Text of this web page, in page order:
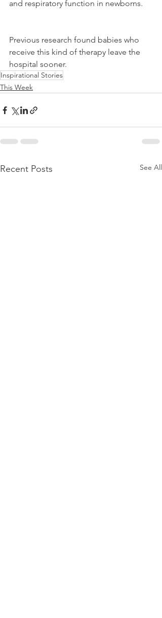
and respiratory function in newborns.
Previous research found babies who
receive this kind of therapy leave the
hospital sooner.
Inspirational Stories
This Week
Recent Posts See All